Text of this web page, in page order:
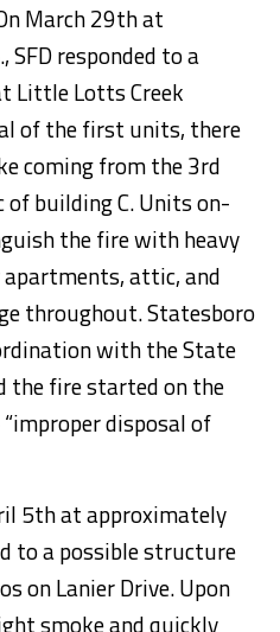
March 29th at
responded to a
Little Lotts Creek
of the first units, there
coming from the 3rd
building C. Units on-
the fire with heavy
attic, and
throughout. Statesboro
with the State
the fire started on the
disposal of
5th at approximately
to a possible structure
on Lanier Drive. Upon
smoke and quickly